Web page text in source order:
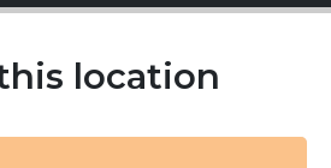
location